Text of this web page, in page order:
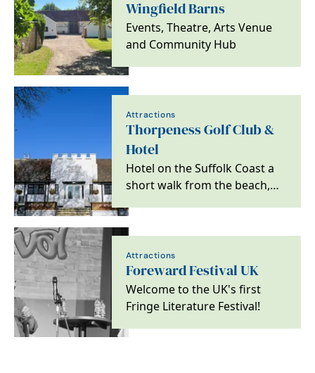
Wingfield Barns
Events, Theatre, Arts Venue
and Community Hub
Attractions
Thorpeness Golf Club &
Hotel
Hotel on the Suffolk Coast a
short walk from the beach,
families.
Attractions
Foreward Festival UK
Welcome to the UK's first
Fringe Literature Festival!